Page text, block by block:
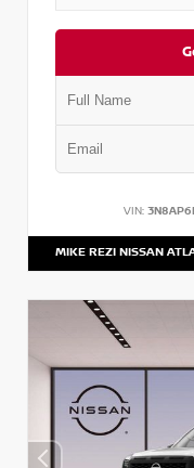
VIN:
MIKE REZI NISSAN